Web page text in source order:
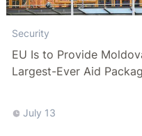
Security
EU Is to Provide
Largest-Ever Aid
July 13